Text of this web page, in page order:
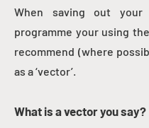
When saving out
programme your using
recommend (where
as a ‘vector’.
What is a vector you say?